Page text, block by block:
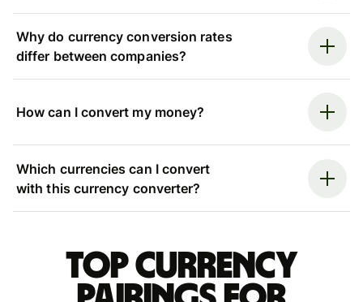
Why do currency conversion rates
differ between companies?
How can I convert my money?
Which currencies can I convert
with this currency converter?
Top currency